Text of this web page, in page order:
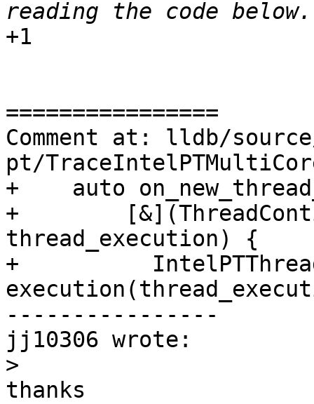
+1
================
Comment at: lldb/
pt/
+    auto
+
thread_execution) {
+
----------------
jj10306 wrote:
>
thanks